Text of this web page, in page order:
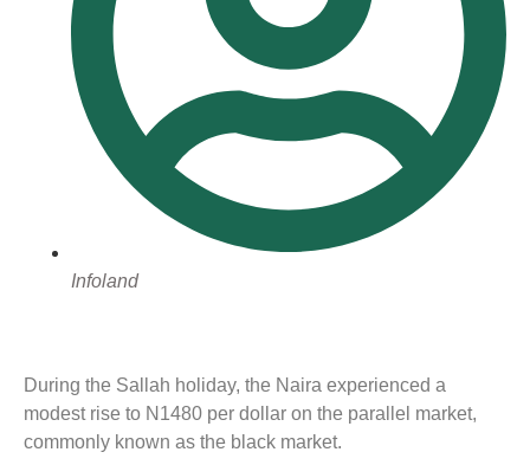
Infoland
During the Sallah holiday, the Naira experienced a
modest rise to N1480 per dollar on the parallel market,
commonly known as the black market.